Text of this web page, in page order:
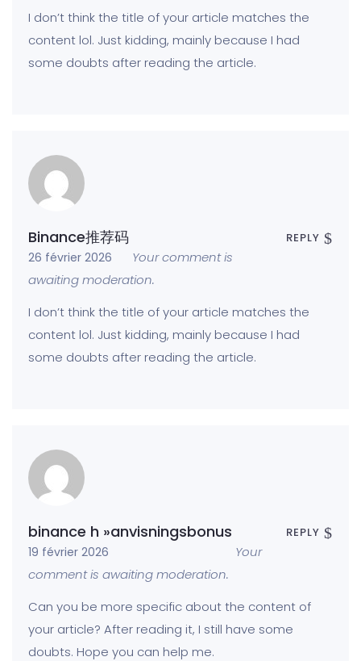
I don’t think the title of your article matches the
content lol. Just kidding, mainly because I had
some doubts after reading the article.
Binance推荐码
26 février 2026
REPLY
Your comment is
awaiting moderation.
I don’t think the title of your article matches the
content lol. Just kidding, mainly because I had
some doubts after reading the article.
binance h »anvisningsbonus
19 février 2026
REPLY
Your
comment is awaiting moderation.
Can you be more specific about the content of
your article? After reading it, I still have some
doubts. Hope you can help me.